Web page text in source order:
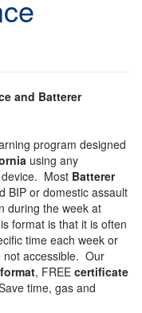
and Batterer
program designed
using any
Most Batterer
BIP or domestic assault
during the week at
format is that it is often
time each week or
not accessible. Our
, FREE certificate
time, gas and